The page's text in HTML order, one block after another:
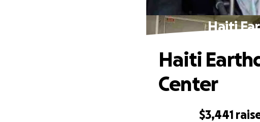
Haiti
$3,441
Haiti
Center